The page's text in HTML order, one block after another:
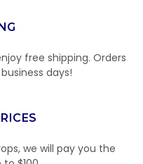
free shipping. Orders
days!
we will pay you the